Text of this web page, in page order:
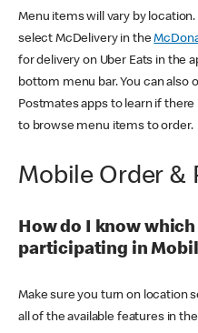
Menu items will vary by
select McDelivery in the
for delivery on Uber Eats in the
bottom menu bar. You can also
Postmates apps to learn if
to browse menu items to order.
Mobile Order &
How do I know
participating in
Make sure you turn on location
all of the available features in